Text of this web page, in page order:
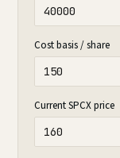
Cost basis / share
Current SPCX price